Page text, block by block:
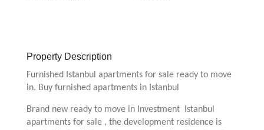
Property Description
Furnished Istanbul apartments for sale ready to move
in. Buy furnished apartments in Istanbul
Brand new ready to move in Investment Istanbul
apartments for sale , the development residence is